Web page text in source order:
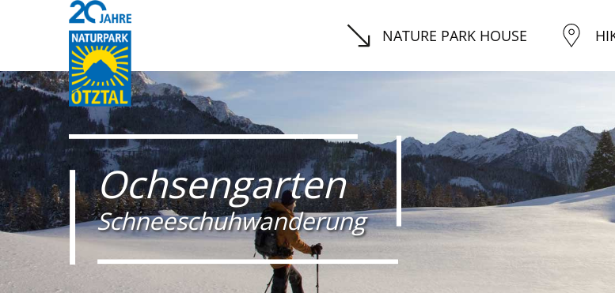
NATURE PARK HOUSE
Ochsengarten
Schneeschuhwanderung